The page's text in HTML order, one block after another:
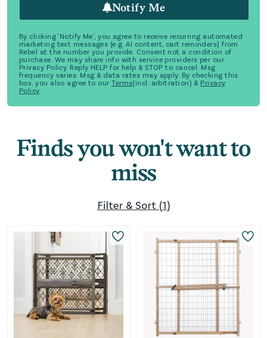
Notify Me
By clicking 'Notify Me', you agree to receive recurring automated
marketing text messages (e.g. AI content, cart reminders) from
Rebel at the number you provide. Consent not a condition of
purchase. We may share info with service providers per our
Privacy Policy. Reply HELP for help & STOP to cancel. Msg
frequency varies. Msg & data rates may apply. By checking this
box, you also agree to our Terms(incl. arbitration) & Privacy
Policy
Finds you won't want to
miss
Filter & Sort (1)